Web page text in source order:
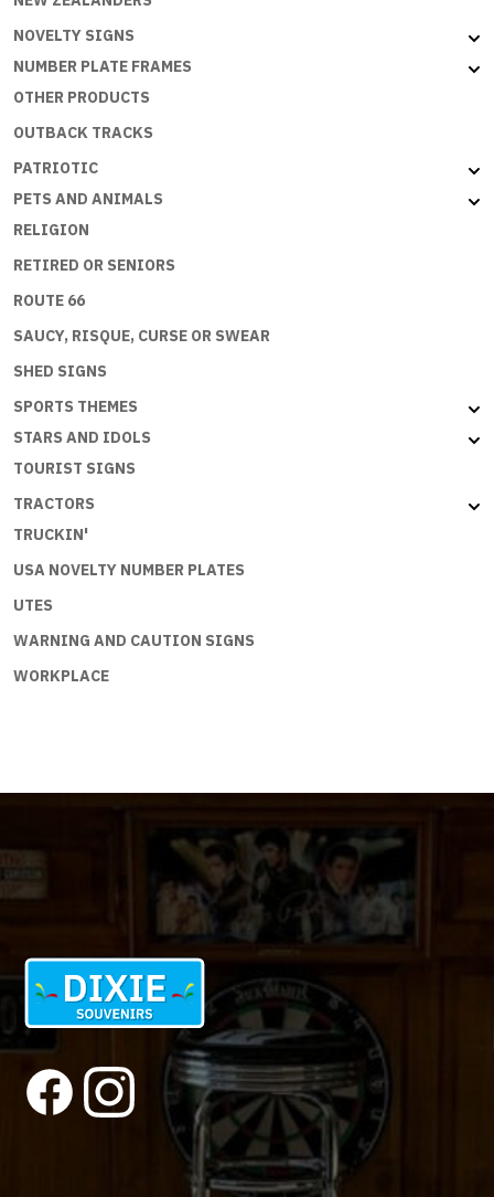
NOVELTY SIGNS
NUMBER PLATE FRAMES
OTHER PRODUCTS
OUTBACK TRACKS
PATRIOTIC
PETS AND ANIMALS
RELIGION
RETIRED OR SENIORS
ROUTE 66
SAUCY, RISQUE, CURSE OR SWEAR
SHED SIGNS
SPORTS THEMES
STARS AND IDOLS
TOURIST SIGNS
TRACTORS
TRUCKIN'
USA NOVELTY NUMBER PLATES
UTES
WARNING AND CAUTION SIGNS
WORKPLACE